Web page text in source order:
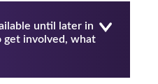
until later in
get involved, what